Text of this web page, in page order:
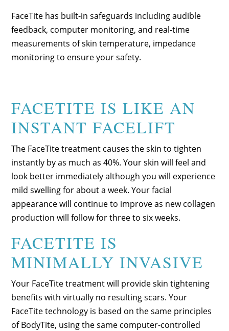
FaceTite has built-in safeguards including audible
feedback, computer monitoring, and real-time
measurements of skin temperature, impedance
monitoring to ensure your safety.
FACETITE IS LIKE AN
INSTANT FACELIFT
The FaceTite treatment causes the skin to tighten
instantly by as much as 40%. Your skin will feel and
look better immediately although you will experience
mild swelling for about a week. Your facial
appearance will continue to improve as new collagen
production will follow for three to six weeks.
FACETITE IS
MINIMALLY INVASIVE
Your FaceTite treatment will provide skin tightening
benefits with virtually no resulting scars. Your
FaceTite technology is based on the same principles
of BodyTite, using the same computer-controlled